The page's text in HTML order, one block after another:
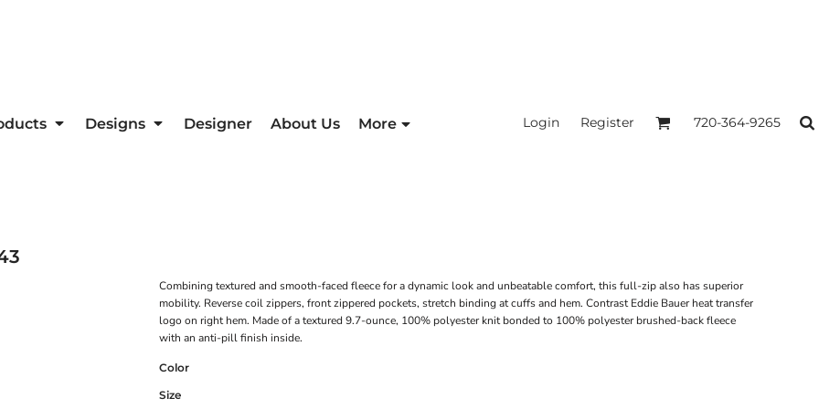
Designs Designer About Us More Login Register 720-364-9265
Combining textured and smooth-faced fleece for a dynamic look and unbeatable comfort, this full-zip also has superior
mobility. Reverse coil zippers, front zippered pockets, stretch binding at cuffs and hem. Contrast Eddie Bauer heat transfer
logo on right hem. Made of a textured 9.7-ounce, 100% polyester knit bonded to 100% polyester brushed-back fleece
with an anti-pill finish inside.
Color
Size